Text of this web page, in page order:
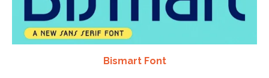
Bismart Font